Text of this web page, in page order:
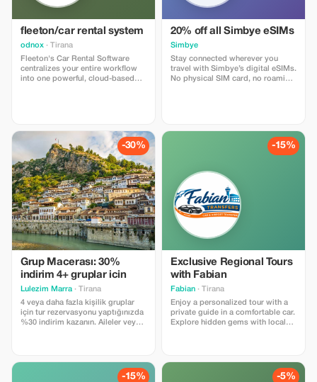
fleeton/car rental system
odnox · Tirana
Fleeton's Car Rental Software
centralizes your entire workflow
into one powerful, cloud-based
and multi-branch enterprises to
work faster, smarter, and with
absolute precision.
20% off all Simbye eSIMs
Simbye
Stay connected wherever you
travel with Simbye’s digital eSIMs.
No physical SIM card, no roaming
love Simbye for its simple setup,
fast connection, and affordable
-30%
Grup Macerası: 30%
indirim 4+ gruplar icin
Lulezim Marra · Tirana
4 veya daha fazla kişilik gruplar
için tur rezervasyonu yaptığınızda
%30 indirim kazanın. Aileler veya
-15%
Exclusive Regional Tours
with Fabian
Fabian · Tirana
Enjoy a personalized tour with a
private guide in a comfortable car.
Explore hidden gems with local
-15% -5%